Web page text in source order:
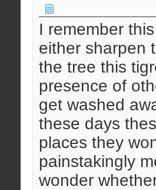
I remember
either sharpen
the tree this
presence of
get washed
these days
places they
painstakingly
wonder